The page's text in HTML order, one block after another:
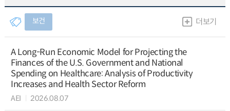
보건 더보기
A Long-Run Economic Model for Projecting the
Finances of the U.S. Government and National
Spending on Healthcare: Analysis of Productivity
Increases and Health Sector Reform
AEI 2026.08.07